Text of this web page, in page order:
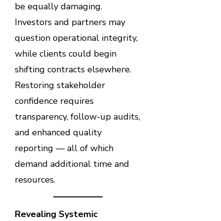
be equally damaging.
Investors and partners may
question operational integrity,
while clients could begin
shifting contracts elsewhere.
Restoring stakeholder
confidence requires
transparency, follow-up audits,
and enhanced quality
reporting — all of which
demand additional time and
resources.
Revealing Systemic